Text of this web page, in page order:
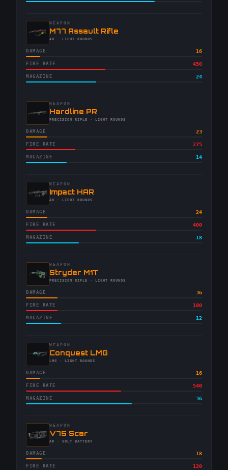
WEAPON
-M77 Assault Rifle
-AR · LIGHT ROUNDS
DAMAGE 16
FIRE RATE 450
MAGAZINE 24
WEAPON
-Hardline PR
-PRECISION RIFLE · LIGHT ROUNDS
DAMAGE 23
FIRE RATE 275
MAGAZINE 14
WEAPON
-Impact HAR
-AR · LIGHT ROUNDS
DAMAGE 24
FIRE RATE 400
MAGAZINE 18
WEAPON
-Stryder M1T
-PRECISION RIFLE · LIGHT ROUNDS
DAMAGE 36
FIRE RATE 180
MAGAZINE 12
WEAPON
-Conquest LMG
-LMG · LIGHT ROUNDS
DAMAGE 16
FIRE RATE 540
MAGAZINE 36
WEAPON
-V75 Scar
-AR · VOLT BATTERY
DAMAGE 18
FIRE RATE 120